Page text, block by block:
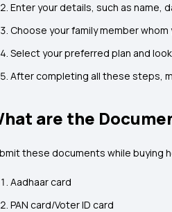
Enter your details, such as name,
Choose your family member
Select your preferred plan and
After completing all these steps,
are the
these documents while buying
Aadhaar card
PAN card/Voter ID card